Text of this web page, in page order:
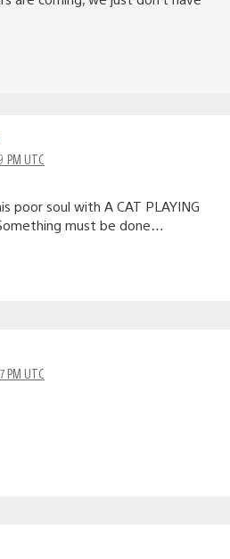
PM UTC
poor soul with A CAT PLAYING
must be done…
PM UTC